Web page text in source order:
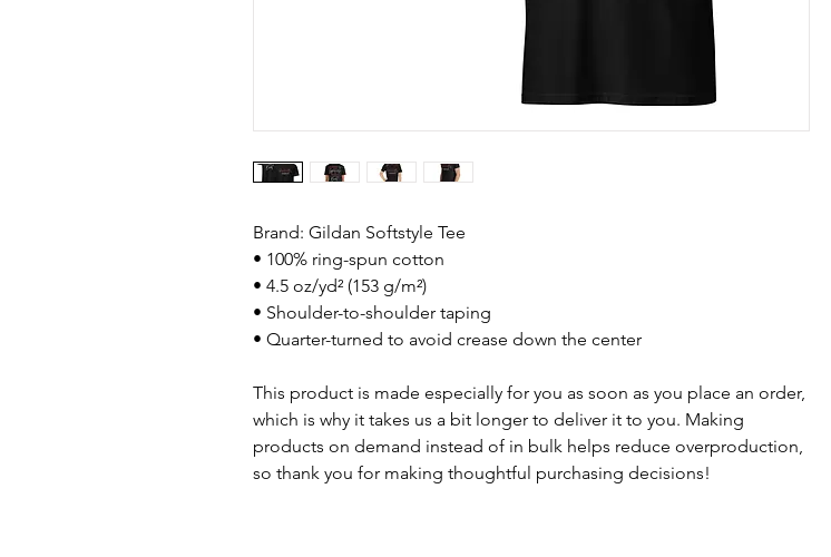
Brand: Gildan Softstyle Tee
• 100% ring-spun cotton
• 4.5 oz/yd² (153 g/m²)
• Shoulder-to-shoulder taping
• Quarter-turned to avoid crease down the center
This product is made especially for you as soon as you place an order,
which is why it takes us a bit longer to deliver it to you. Making
products on demand instead of in bulk helps reduce overproduction,
so thank you for making thoughtful purchasing decisions!